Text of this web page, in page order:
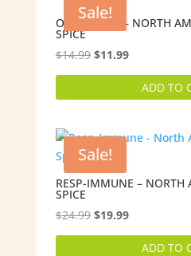
Sale!
OREGAWILD – NORTH
SPICE
$14.99 Original
price
$11.99Current
price
ADD TO
Sale!
RESP-IMMUNE – NORTH
SPICE
$24.99 Original
price
$19.99Current
price
ADD TO